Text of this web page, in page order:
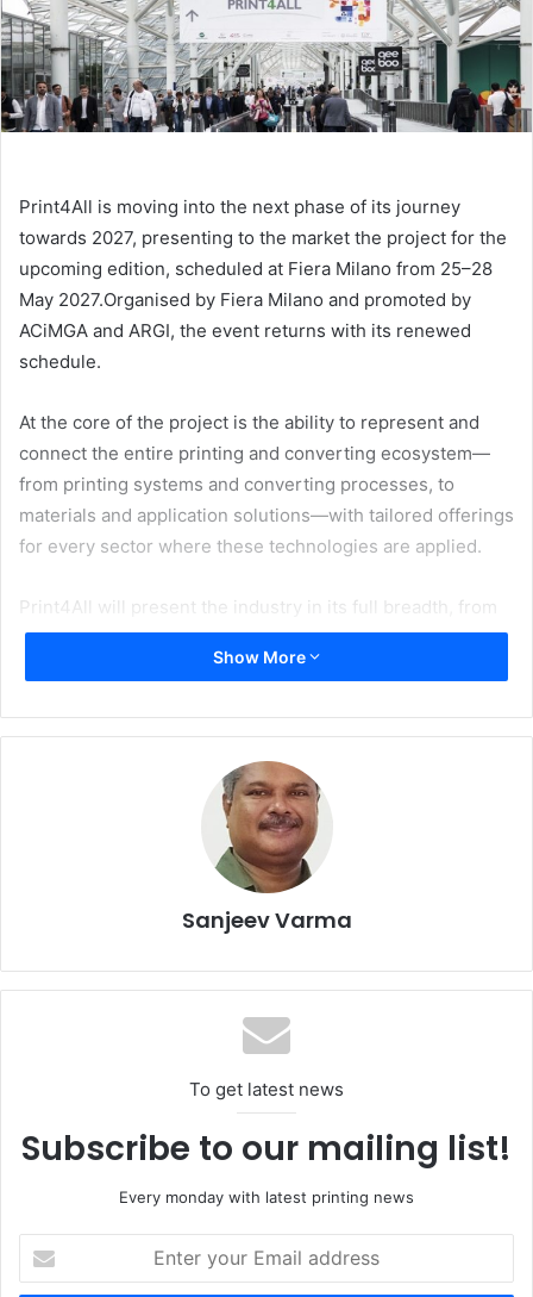
Print4All is moving into the next phase of its journey
towards 2027, presenting to the market the project for the
upcoming edition, scheduled at Fiera Milano from 25–28
May 2027.Organised by Fiera Milano and promoted by
ACiMGA and ARGI, the event returns with its renewed
schedule.
At the core of the project is the ability to represent and
connect the entire printing and converting ecosystem—
from printing systems and converting processes, to
materials and application solutions—with tailored offerings
for every sector where these technologies are applied.
Print4All will present the industry in its full breadth, from
package printing to industrial printing, from corrugated to
labelling, from commercial and publishing print to large-
The exhibition has adopted an approach that reflects the
complexity of the market and its capacity to address
brand communication.
Print4All 2027 is built on a clear vision that printing and
Show More
Sanjeev Varma
To get latest news
Subscribe to our mailing list!
Every monday with latest printing news
your